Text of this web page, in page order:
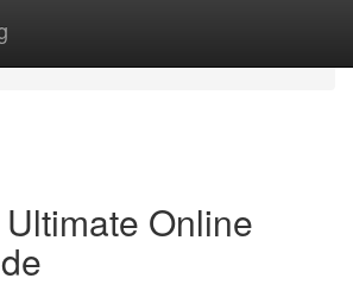
Online